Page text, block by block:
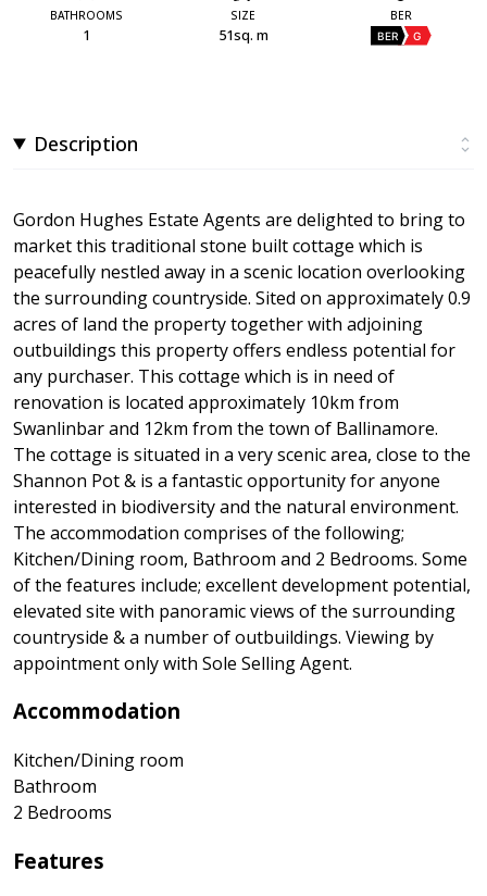
BATHROOMS
1
SIZE
51sq. m
BER
BER G
Description
Gordon Hughes Estate Agents are delighted to bring to
market this traditional stone built cottage which is
peacefully nestled away in a scenic location overlooking
the surrounding countryside. Sited on approximately 0.9
acres of land the property together with adjoining
outbuildings this property offers endless potential for
any purchaser. This cottage which is in need of
renovation is located approximately 10km from
Swanlinbar and 12km from the town of Ballinamore.
The cottage is situated in a very scenic area, close to the
Shannon Pot & is a fantastic opportunity for anyone
interested in biodiversity and the natural environment.
The accommodation comprises of the following;
Kitchen/Dining room, Bathroom and 2 Bedrooms. Some
of the features include; excellent development potential,
elevated site with panoramic views of the surrounding
countryside & a number of outbuildings. Viewing by
appointment only with Sole Selling Agent.
Accommodation
Kitchen/Dining room
Bathroom
2 Bedrooms
Features